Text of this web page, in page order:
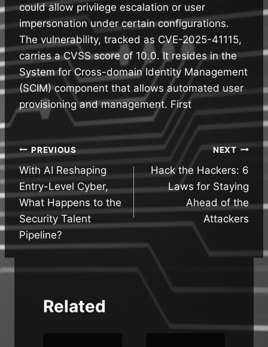
could allow privilege escalation or user
impersonation under certain configurations.
The vulnerability, tracked as CVE-2025-41115,
carries a CVSS score of 10.0. It resides in the
System for Cross-domain Identity Management
(SCIM) component that allows automated user
provisioning and management. First
Post
navigation
PREVIOUS
With AI Reshaping
Entry-Level Cyber,
What Happens to the
Security Talent
Pipeline?
NEXT
Hack the Hackers: 6
Laws for Staying
Ahead of the
Attackers
Related